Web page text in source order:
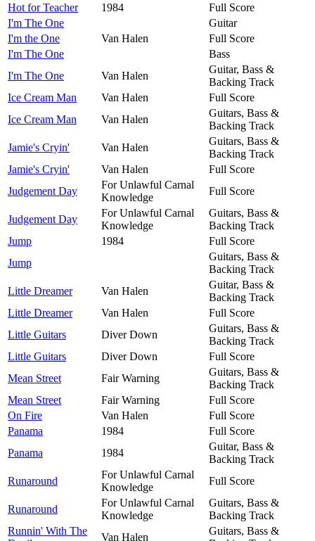
Hot for Teacher
1984
Full Score
I'm The One
Guitar
I'm the One
Van Halen
Full Score
I'm The One
Bass
I'm The One
Van Halen
Guitar, Bass &
Backing Track
Ice Cream Man
Van Halen
Full Score
Ice Cream Man
Van Halen
Guitars, Bass &
Backing Track
Jamie's Cryin'
Van Halen
Guitars, Bass &
Backing Track
Jamie's Cryin'
Van Halen
Full Score
Judgement Day
For Unlawful Carnal
Knowledge
Full Score
Judgement Day
For Unlawful Carnal
Knowledge
Guitars, Bass &
Backing Track
Jump
1984
Full Score
Jump
Guitars, Bass &
Backing Track
Little Dreamer
Van Halen
Guitar, Bass &
Backing Track
Little Dreamer
Van Halen
Full Score
Little Guitars
Diver Down
Guitars, Bass &
Backing Track
Little Guitars
Diver Down
Full Score
Mean Street
Fair Warning
Guitars, Bass &
Backing Track
Mean Street
Fair Warning
Full Score
On Fire
Van Halen
Full Score
Panama
1984
Full Score
Panama
1984
Guitar, Bass &
Backing Track
Runaround
For Unlawful Carnal
Knowledge
Full Score
Runaround
For Unlawful Carnal
Knowledge
Guitars, Bass &
Backing Track
Runnin' With The
Van Halen
Guitars, Bass &